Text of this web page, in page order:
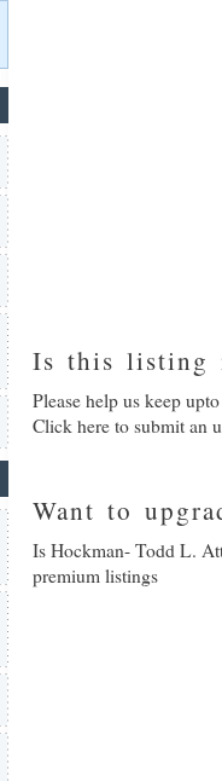
Is this listing
Please help us keep
Click here to submit an
Want to
Is Hockman- Todd L.
premium listings